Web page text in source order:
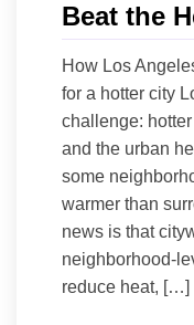
Beat the
How Los
for a hotter city
challenge:
and the urban
some
warmer than
news is that
neighborhood-
reduce heat, […]